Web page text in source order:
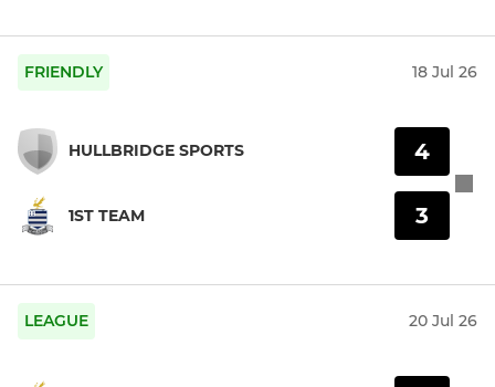
FRIENDLY 18 Jul 26
HULLBRIDGE SPORTS
1ST TEAM
4
3
LEAGUE 20 Jul 26